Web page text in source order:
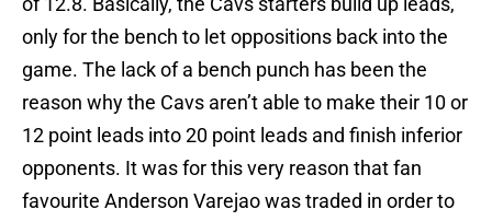
only for the bench to let oppositions back into the
game. The lack of a bench punch has been the
reason why the Cavs aren’t able to make their 10 or
12 point leads into 20 point leads and finish inferior
opponents. It was for this very reason that fan
favourite Anderson Varejao was traded in order to